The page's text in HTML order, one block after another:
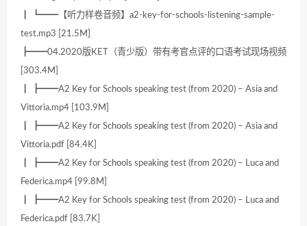
┃ ┗━━【听力样卷音频】a2-key-for-schools-listening-sample-
test.mp3 [21.5M]
┣━━04.2020版KET（青少版）带有考官点评的口语考试现场视频
[303.4M]
┃ ┣━━A2 Key for Schools speaking test (from 2020) – Asia and
Vittoria.mp4 [103.9M]
┃ ┣━━A2 Key for Schools speaking test (from 2020) – Asia and
Vittoria.pdf [84.4K]
┃ ┣━━A2 Key for Schools speaking test (from 2020) – Luca and
Federica.mp4 [99.8M]
┃ ┣━━A2 Key for Schools speaking test (from 2020) – Luca and
Federica.pdf [83.7K]